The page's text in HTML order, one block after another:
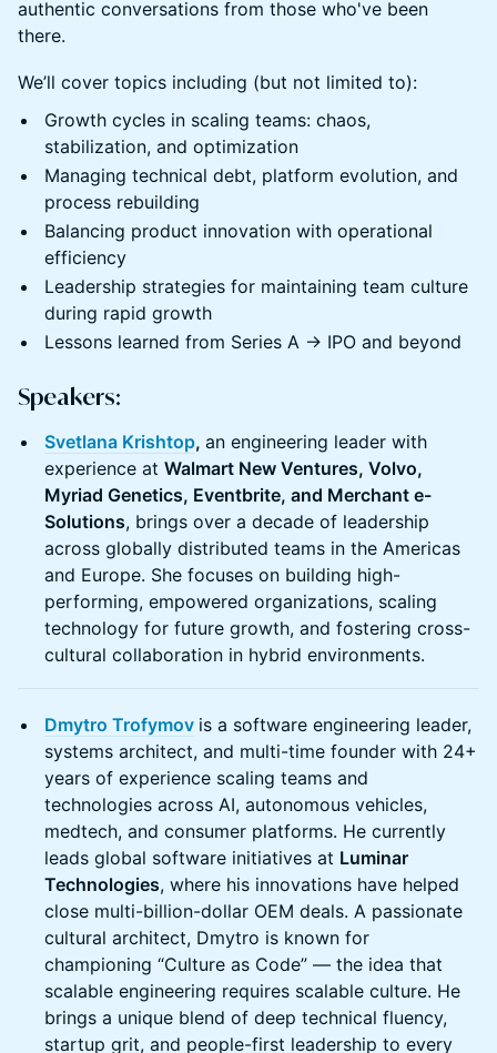
authentic conversations from those who've been
there.
We’ll cover topics including (but not limited to):
Growth cycles in scaling teams: chaos,
stabilization, and optimization
Managing technical debt, platform evolution, and
process rebuilding
Balancing product innovation with operational
efficiency
Leadership strategies for maintaining team culture
during rapid growth
Lessons learned from Series A → IPO and beyond
Speakers:
Svetlana Krishtop, an engineering leader with
experience at Walmart New Ventures, Volvo,
Myriad Genetics, Eventbrite, and Merchant e-
Solutions, brings over a decade of leadership
across globally distributed teams in the Americas
and Europe. She focuses on building high-
performing, empowered organizations, scaling
technology for future growth, and fostering cross-
cultural collaboration in hybrid environments.
Dmytro Trofymov is a software engineering leader,
systems architect, and multi-time founder with 24+
years of experience scaling teams and
technologies across AI, autonomous vehicles,
medtech, and consumer platforms. He currently
leads global software initiatives at Luminar
Technologies, where his innovations have helped
close multi-billion-dollar OEM deals. A passionate
cultural architect, Dmytro is known for
championing “Culture as Code” — the idea that
scalable engineering requires scalable culture. He
brings a unique blend of deep technical fluency,
startup grit, and people-first leadership to every